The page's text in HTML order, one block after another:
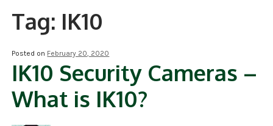
COMPLETE SYSTEMS
NDAA COMPLIANT PRODUCTS
RECORDING
Tag: IK10
Posted on February 20, 2020
IK10 Security Cameras –
What is IK10?